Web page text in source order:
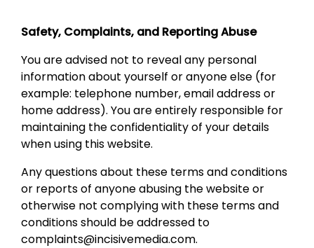
Safety, Complaints, and Reporting Abuse
You are advised not to reveal any personal
information about yourself or anyone else (for
example: telephone number, email address or
home address). You are entirely responsible for
maintaining the confidentiality of your details
when using this website.
Any questions about these terms and conditions
or reports of anyone abusing the website or
otherwise not complying with these terms and
conditions should be addressed to
complaints@incisivemedia.com.